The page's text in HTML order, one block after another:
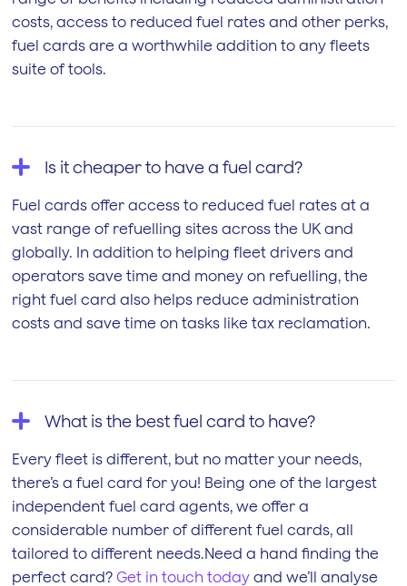
costs, access to reduced fuel rates and other perks,
fuel cards are a worthwhile addition to any fleets
suite of tools.
Is it cheaper to have a fuel card?
Fuel cards offer access to reduced fuel rates at a
vast range of refuelling sites across the UK and
globally. In addition to helping fleet drivers and
operators save time and money on refuelling, the
right fuel card also helps reduce administration
costs and save time on tasks like tax reclamation.
What is the best fuel card to have?
Every fleet is different, but no matter your needs,
there’s a fuel card for you! Being one of the largest
independent fuel card agents, we offer a
considerable number of different fuel cards, all
tailored to different needs.Need a hand finding the
perfect card?Get in touch today and we’ll analyse